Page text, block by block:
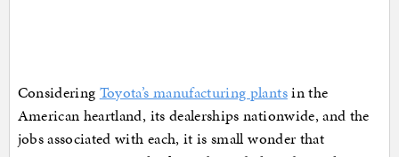
Considering Toyota’s manufacturing plantsin the
American heartland, its dealerships nationwide, and the
jobs associated with each, it is small wonder that